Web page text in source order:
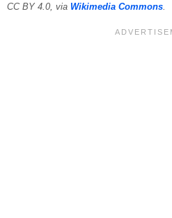
CC BY 4.0, via Wikimedia Commons.